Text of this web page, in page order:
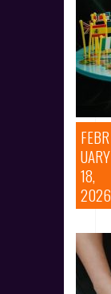
FEBR
UARY
18,
2026